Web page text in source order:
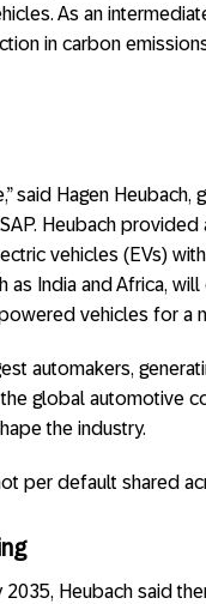
As an
in carbon
said Hagen Heubach,
Heubach
vehicles (EVs)
India and Africa,
vehicles for a
automakers,
global automotive
the industry.
per default shared
Heubach said